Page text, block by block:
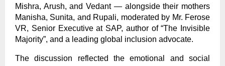
Mishra, Arush, and Vedant — alongside their mothers
Manisha, Sunita, and Rupali, moderated by Mr. Ferose
VR, Senior Executive at SAP, author of “The Invisible
Majority”, and a leading global inclusion advocate.
The discussion reflected the emotional and social